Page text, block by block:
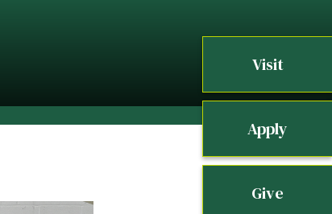
Visit
Apply
Give